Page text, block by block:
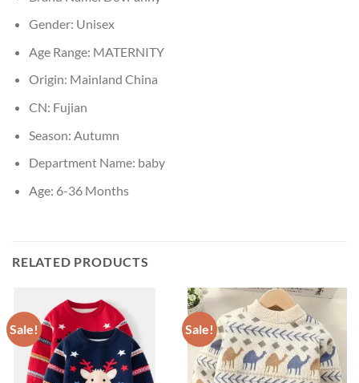
Gender: Unisex
Age Range: MATERNITY
Origin: Mainland China
CN: Fujian
Season: Autumn
Department Name: baby
Age: 6-36 Months
RELATED PRODUCTS
Sale! Sale!